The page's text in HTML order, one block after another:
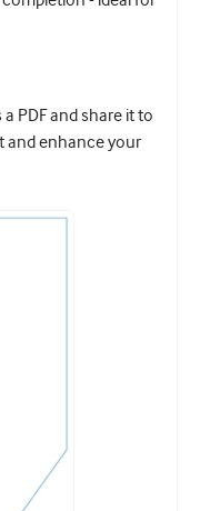
PDF and share it to
and enhance your